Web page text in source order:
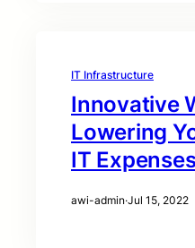
IT Infrastructure
Innovative
Lowering
IT
awi-admin·Jul 15, 2022